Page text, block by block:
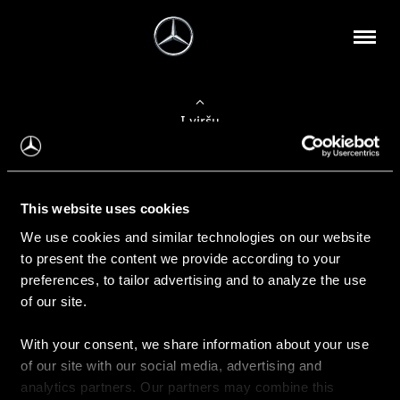
This website uses cookies
We use cookies and similar technologies on our website
to present the content we provide according to your
preferences, to tailor advertising and to analyze the use
of our site.
With your consent, we share information about your use
of our site with our social media, advertising and
analytics partners. Our partners may combine this
Į viršų
Apie mus
Kontaktinė informacija
Naujienos
Pirkimas
Kainoraščiai